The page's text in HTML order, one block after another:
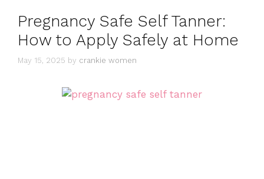
Pregnancy Safe Self Tanner:
How to Apply Safely at Home
May 15, 2025 by crankie women